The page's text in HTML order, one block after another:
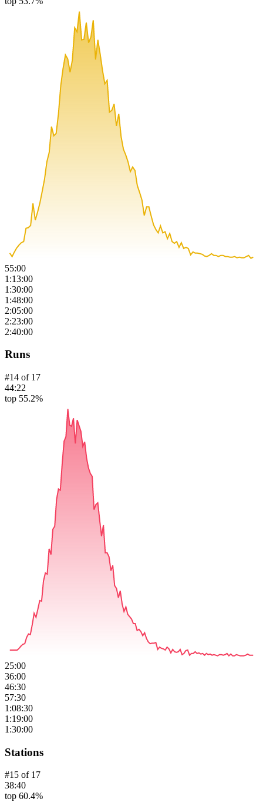
55:00
1:13:00
1:30:00
1:48:00
2:05:00
2:23:00
2:40:00
Runs
#14 of 17
44:22
top 55.2%
25:00
36:00
46:30
57:30
1:08:30
1:19:00
1:30:00
Stations
#15 of 17
38:40
top 60.4%